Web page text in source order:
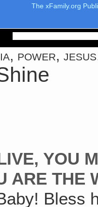
The xFamily.org
power,
YOU
ARE THE
Bless